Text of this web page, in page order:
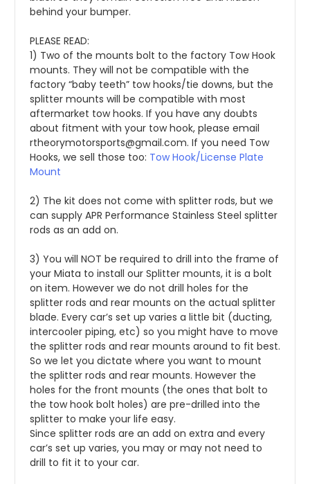
behind your bumper.
PLEASE READ:
1) Two of the mounts bolt to the factory Tow Hook
mounts. They will not be compatible with the
factory “baby teeth” tow hooks/tie downs, but the
splitter mounts will be compatible with most
aftermarket tow hooks. If you have any doubts
about fitment with your tow hook, please email
rtheorymotorsports@gmail.com. If you need Tow
Hooks, we sell those too: Tow Hook/License Plate
Mount
2) The kit does not come with splitter rods, but we
can supply APR Performance Stainless Steel splitter
rods as an add on.
3) You will NOT be required to drill into the frame of
your Miata to install our Splitter mounts, it is a bolt
on item. However we do not drill holes for the
splitter rods and rear mounts on the actual splitter
blade. Every car’s set up varies a little bit (ducting,
intercooler piping, etc) so you might have to move
the splitter rods and rear mounts around to fit best.
So we let you dictate where you want to mount
the splitter rods and rear mounts. However the
holes for the front mounts (the ones that bolt to
the tow hook bolt holes) are pre-drilled into the
splitter to make your life easy.
Since splitter rods are an add on extra and every
car’s set up varies, you may or may not need to
drill to fit it to your car.